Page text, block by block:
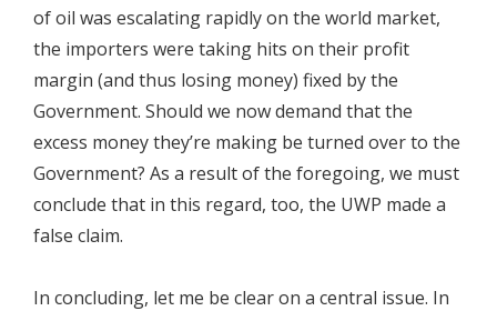
of oil was escalating rapidly on the world market,
the importers were taking hits on their profit
margin (and thus losing money) fixed by the
Government. Should we now demand that the
excess money they’re making be turned over to the
Government? As a result of the foregoing, we must
conclude that in this regard, too, the UWP made a
false claim.
In concluding, let me be clear on a central issue. In